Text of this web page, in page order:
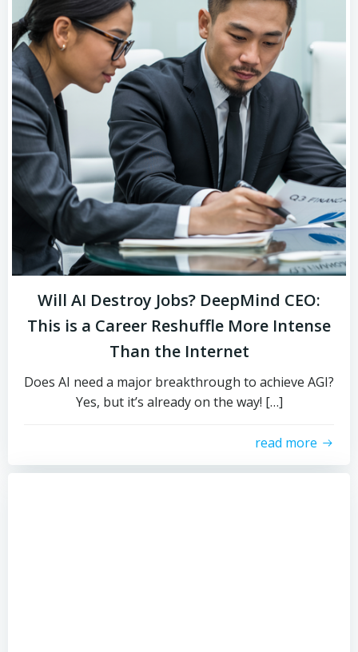
Will AI Destroy Jobs? DeepMind CEO:
This is a Career Reshuffle More Intense
Than the Internet
Does AI need a major breakthrough to achieve AGI?
Yes, but it’s already on the way!​​ […]
read more